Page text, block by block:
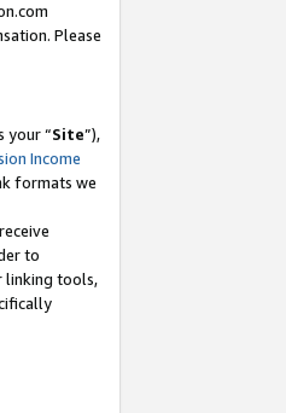
Please
your “Site”),
Income
formats we
to
linking tools,